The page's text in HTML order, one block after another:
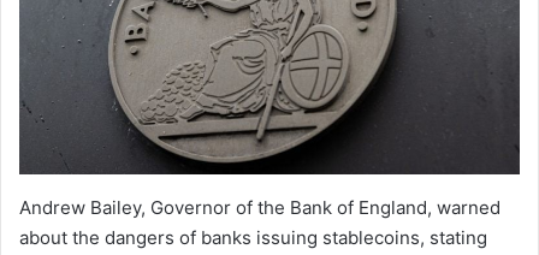
Andrew Bailey, Governor of the Bank of England, warned
about the dangers of banks issuing stablecoins, stating